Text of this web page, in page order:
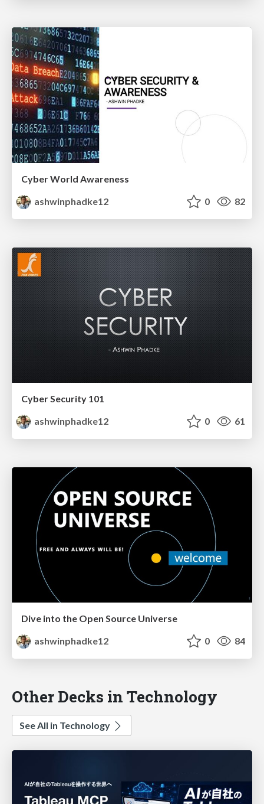
Cyber World Awareness
ashwinphadke12
0 82
Cyber Security 101
ashwinphadke12
0 61
Dive into the Open Source Universe
ashwinphadke12
0 84
Other Decks in Technology
See All in Technology